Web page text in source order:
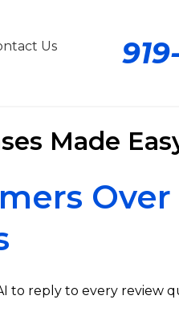
Us
Made
Over
to reply to every review